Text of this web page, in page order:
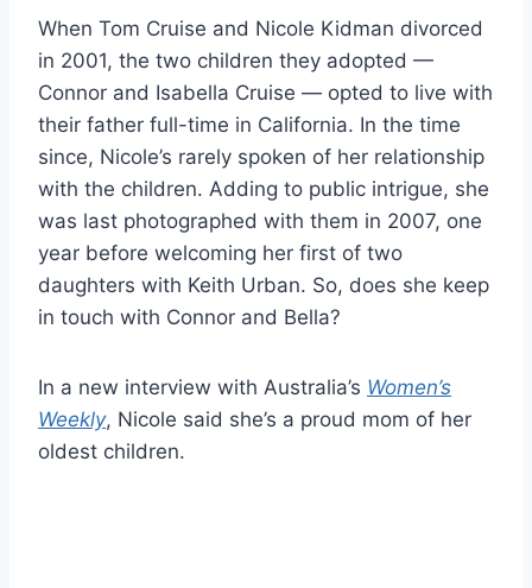
When Tom Cruise and Nicole Kidman divorced
in 2001, the two children they adopted —
Connor and Isabella Cruise — opted to live with
their father full-time in California. In the time
since, Nicole’s rarely spoken of her relationship
with the children. Adding to public intrigue, she
was last photographed with them in 2007, one
year before welcoming her first of two
daughters with Keith Urban. So, does she keep
in touch with Connor and Bella?
In a new interview with Australia’s Women’s
Weekly, Nicole said she’s a proud mom of her
oldest children.